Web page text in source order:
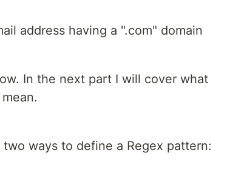
address having a ".com" domain
In the next part I will cover what
ways to define a Regex pattern: